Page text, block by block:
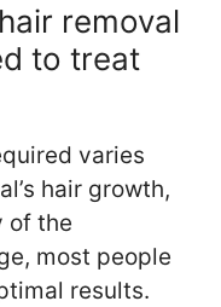
removal
to treat
varies
hair growth,
of the
most people
results.